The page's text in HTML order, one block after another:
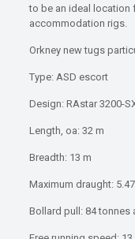
to be an ideal location
accommodation rigs.
Orkney new tugs
Type: ASD escort
Design: RAstar 3200-
Length, oa: 32 m
Breadth: 13 m
Maximum draught:
Bollard pull: 84 tonnes